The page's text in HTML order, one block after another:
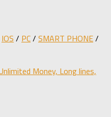
IOS / PC/ SMART PHONE/
Money, Long lines,